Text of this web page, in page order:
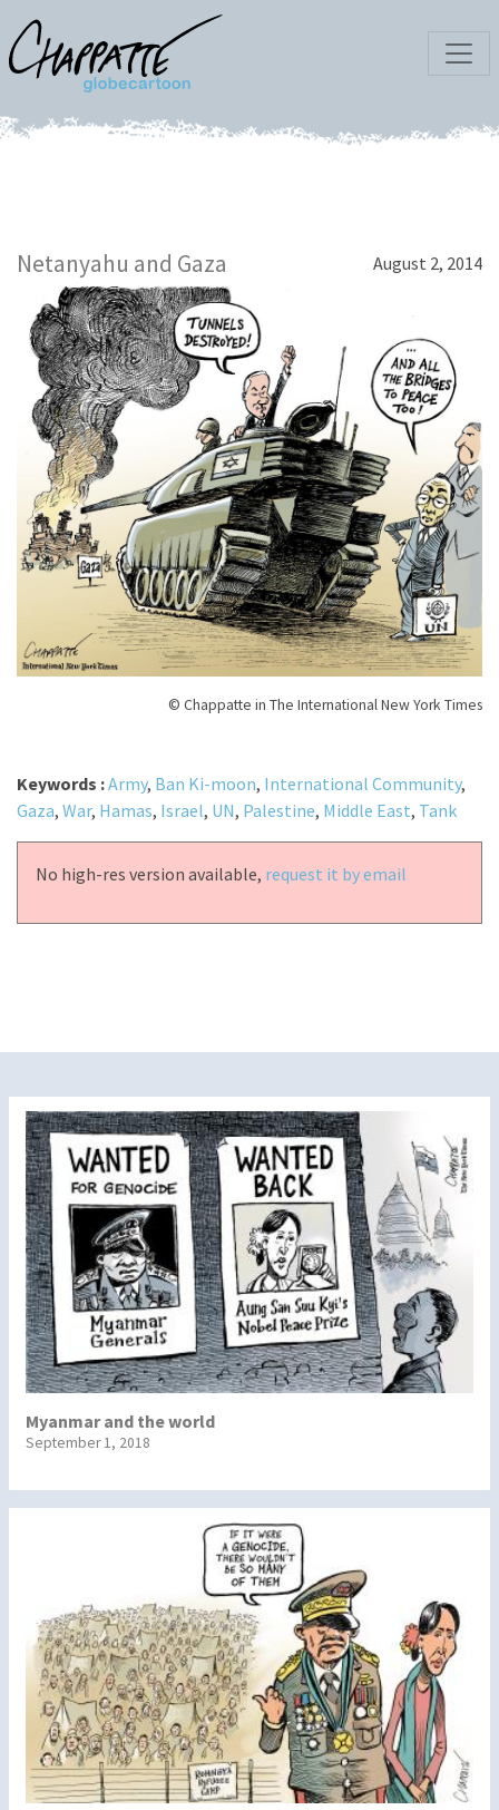
Netanyahu and Gaza August 2, 2014
© Chappatte in The International New York Times
Keywords :Army, Ban Ki-moon, International Community,
Gaza, War, Hamas, Israel, UN, Palestine, Middle East, Tank
No high-res version available, request it by email
Myanmar and the world
September 1, 2018